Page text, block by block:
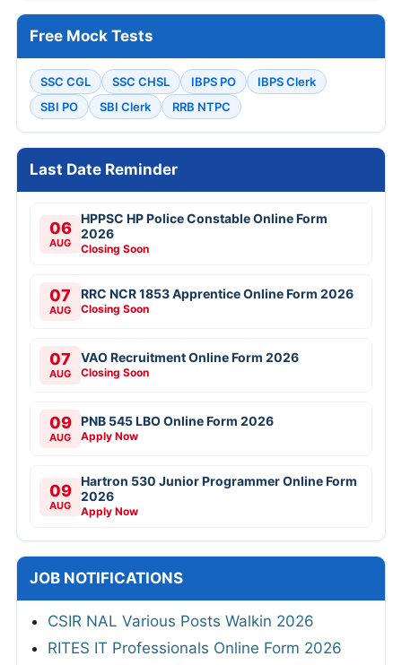
Free Mock Tests
SSC CGL SSC CHSL IBPS PO
IBPS Clerk
SBI PO
SBI Clerk RRB NTPC
Last Date Reminder
06
AUG
HPPSC HP Police Constable Online Form
2026
Closing Soon
07
AUG
RRC NCR 1853 Apprentice Online Form 2026
Closing Soon
07
AUG
VAO Recruitment Online Form 2026
Closing Soon
09
AUG
PNB 545 LBO Online Form 2026
Apply Now
09
AUG
Hartron 530 Junior Programmer Online Form
2026
Apply Now
JOB NOTIFICATIONS
CSIR NAL Various Posts Walkin 2026
RITES IT Professionals Online Form 2026